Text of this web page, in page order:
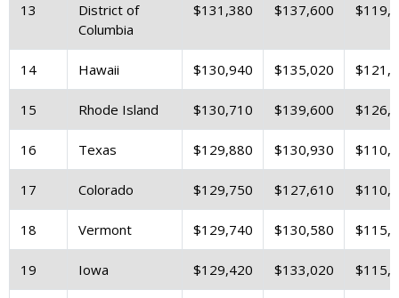
13
District of
Columbia
$131,380 $137,600
14 Hawaii $130,940 $135,020
15 Rhode Island $130,710 $139,600
16 Texas $129,880 $130,930
17 Colorado $129,750 $127,610
18 Vermont $129,740 $130,580
19 Iowa $129,420 $133,020